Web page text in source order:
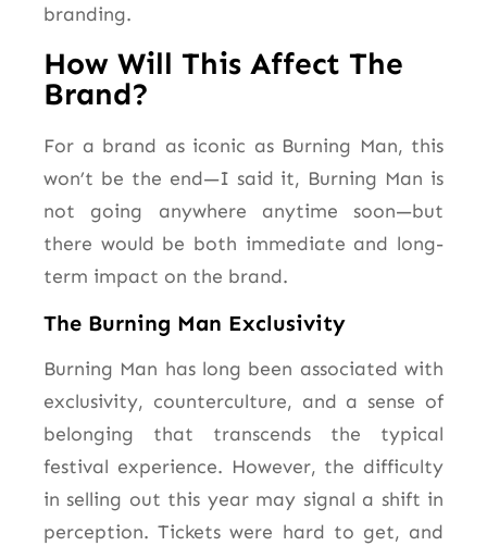
branding.
How Will This Affect The
Brand?
For a brand as iconic as Burning Man, this
won’t be the end—I said it, Burning Man is
not going anywhere anytime soon—but
there would be both immediate and long-
term impact on the brand.
The Burning Man Exclusivity
Burning Man has long been associated with
exclusivity, counterculture, and a sense of
belonging that transcends the typical
festival experience. However, the difficulty
in selling out this year may signal a shift in
perception. Tickets were hard to get, and